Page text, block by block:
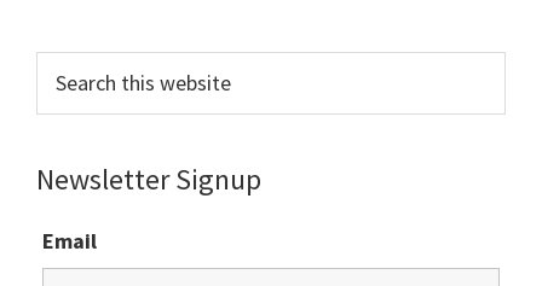
this
Newsletter Signup
Email